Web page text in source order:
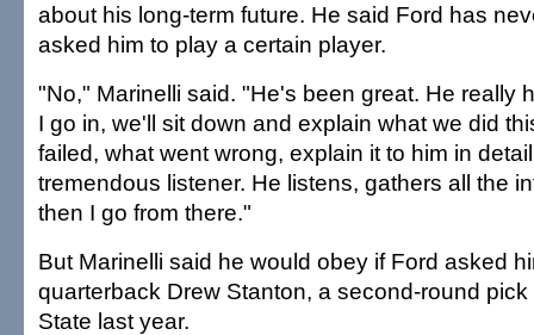
about his long-term future. He said Ford has
asked him to play a certain player.
"No," Marinelli said. "He's been great. He really
I go in, we'll sit down and explain what we did
failed, what went wrong, explain it to him in
tremendous listener. He listens, gathers all the
then I go from there."
But Marinelli said he would obey if Ford asked
quarterback Drew Stanton, a second-round
State last year.